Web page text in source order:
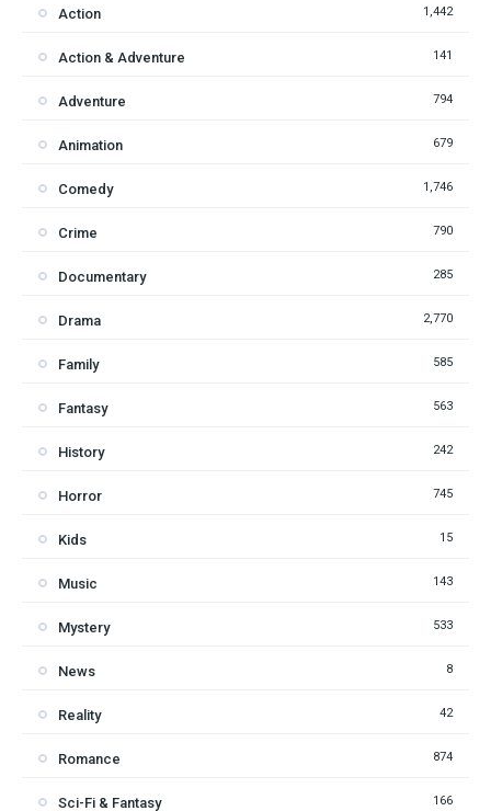
Action 1,442
Action & Adventure 141
Adventure 794
Animation 679
Comedy 1,746
Crime 790
Documentary 285
Drama 2,770
Family 585
Fantasy 563
History 242
Horror 745
Kids 15
Music 143
Mystery 533
News 8
Reality 42
Romance 874
Sci-Fi & Fantasy 166